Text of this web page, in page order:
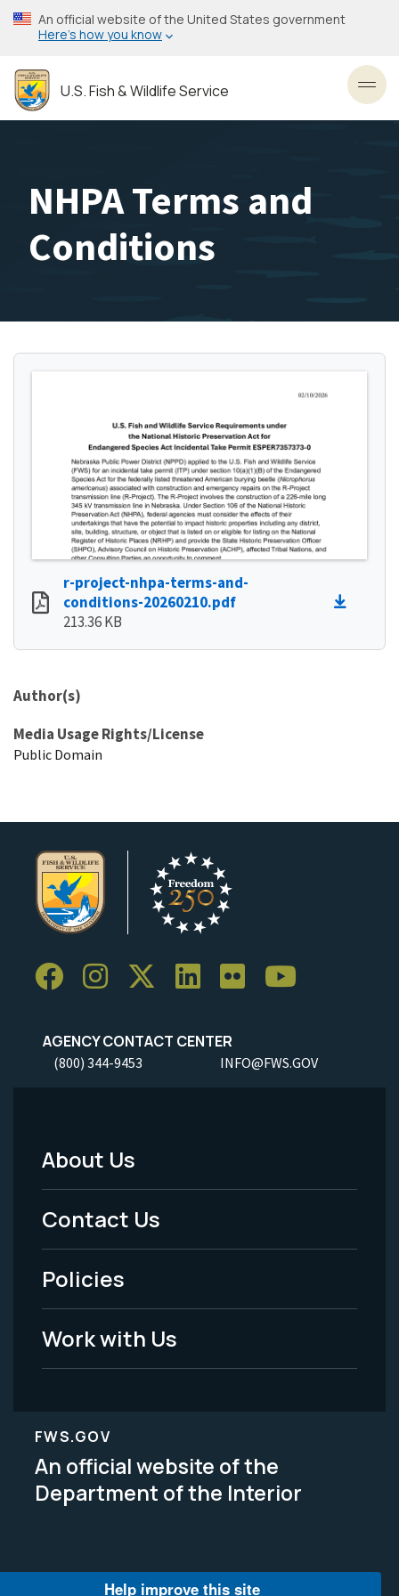
Skip
to
content
An official website of the United States government
Here’s how you know
U.S. Fish & Wildlife Service
NHPA Terms and
Conditions
r-project-nhpa-terms-and-
conditions-20260210.pdf
213.36 KB
Author(s)
Media Usage Rights/License
Public Domain
AGENCY CONTACT CENTER
(800) 344-9453 INFO@FWS.GOV
Footer
Menu
-
Legal
About Us
Contact Us
Policies
Work with Us
FWS.GOV
An official website of the
Department of the Interior
Help improve this site